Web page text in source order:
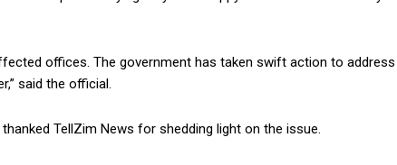
offices. The government has taken swift action to address
said the official.
TellZim News for shedding light on the issue.